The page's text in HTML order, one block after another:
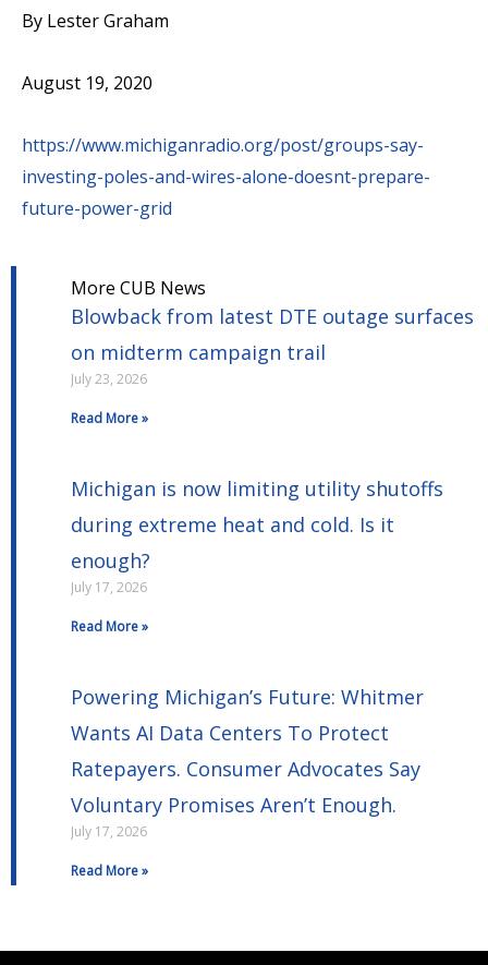
By Lester Graham
August 19, 2020
https://www.michiganradio.org/post/groups-say-
investing-poles-and-wires-alone-doesnt-prepare-
future-power-grid
More CUB News
Blowback from latest DTE outage surfaces
on midterm campaign trail
July 23, 2026
Read More »
Michigan is now limiting utility shutoffs
during extreme heat and cold. Is it
enough?
July 17, 2026
Read More »
Powering Michigan’s Future: Whitmer
Wants AI Data Centers To Protect
Ratepayers. Consumer Advocates Say
Voluntary Promises Aren’t Enough.
July 17, 2026
Read More »